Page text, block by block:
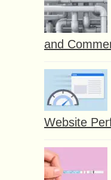
and
Website